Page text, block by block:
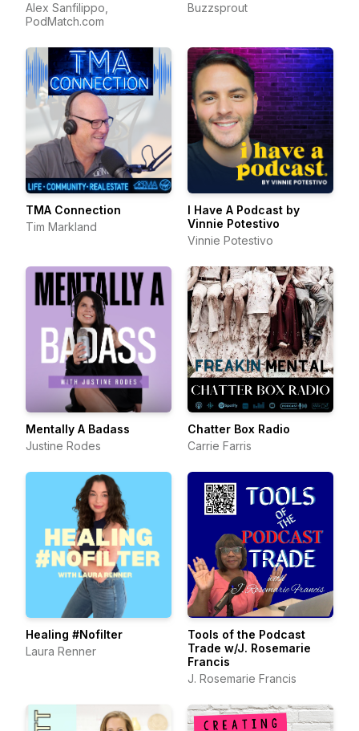
Alex Sanfilippo,
PodMatch.com
Buzzsprout
TMA Connection
Tim Markland
I Have A Podcast by
Vinnie Potestivo
Vinnie Potestivo
Mentally A Badass
Justine Rodes
Chatter Box Radio
Carrie Farris
Healing #Nofilter
Laura Renner
Tools of the Podcast
Trade w/J. Rosemarie
Francis
J. Rosemarie Francis